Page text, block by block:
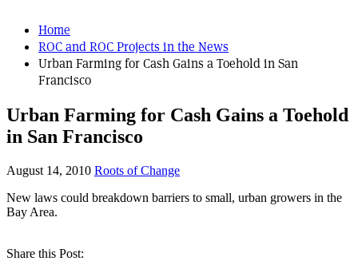
Home
ROC and ROC Projects in the News
Urban Farming for Cash Gains a Toehold in San
Francisco
Urban Farming for Cash Gains a Toehold
in San Francisco
August 14, 2010 Roots of Change
New laws could breakdown barriers to small, urban growers in the
Bay Area.
Share this Post: